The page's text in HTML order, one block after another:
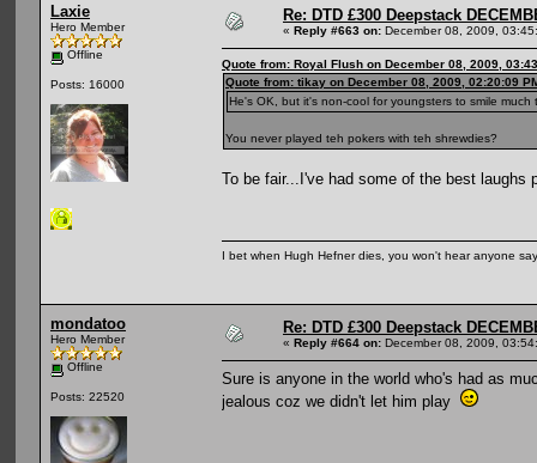
Laxie
Hero Member
Offline
Posts: 16000
Re: DTD £300 Deepstack
« Reply #663 on: December 08, 2009,
Quote from: Royal Flush on December 08, 2009,
Quote from: tikay on December 08, 2009, 02:20:09
He's OK, but it's non-cool for youngsters to smile
You never played teh pokers with teh shrewdies?
To be fair...I've had some of the best laughs
I bet when Hugh Hefner dies, you won't hear anyone
mondatoo
Hero Member
Offline
Posts: 22520
Re: DTD £300 Deepstack
« Reply #664 on: December 08, 2009,
Sure is anyone in the world who's had as
jealous coz we didn't let him play